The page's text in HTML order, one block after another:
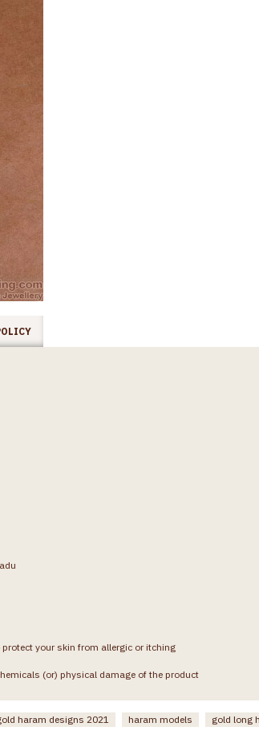
your skin from allergic or itching
(or) physical damage of the product
haram designs 2021 haram models
gold long